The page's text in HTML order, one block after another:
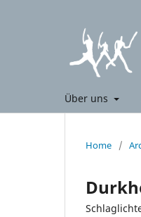
Über uns
Home /